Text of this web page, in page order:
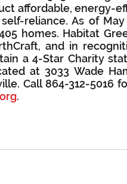
affordable, energy-
reliance. As of May
homes. Habitat
and in
a 4-Star Charity
at 3033 Wade
Call 864-312-5016
.